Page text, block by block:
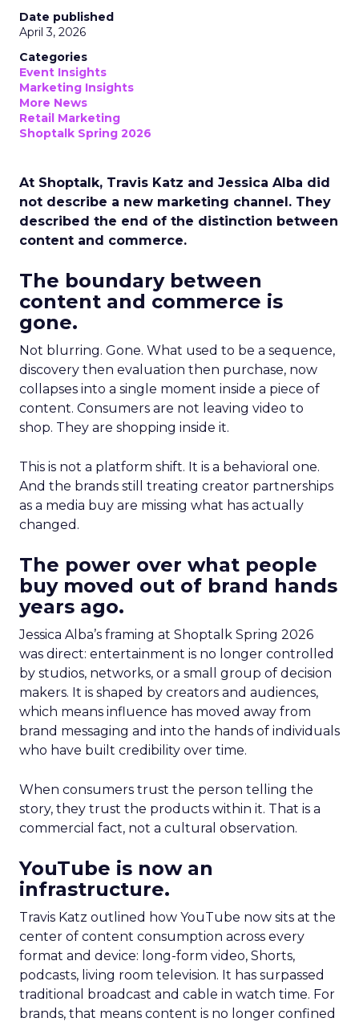
Date published
April 3, 2026
Categories
Event Insights
Marketing Insights
More News
Retail Marketing
Shoptalk Spring 2026
At Shoptalk, Travis Katz and Jessica Alba did
not describe a new marketing channel. They
described the end of the distinction between
content and commerce.
The boundary between
content and commerce is
gone.
Not blurring. Gone. What used to be a sequence,
discovery then evaluation then purchase, now
collapses into a single moment inside a piece of
content. Consumers are not leaving video to
shop. They are shopping inside it.
This is not a platform shift. It is a behavioral one.
And the brands still treating creator partnerships
as a media buy are missing what has actually
changed.
The power over what people
buy moved out of brand hands
years ago.
Jessica Alba’s framing at Shoptalk Spring 2026
was direct: entertainment is no longer controlled
by studios, networks, or a small group of decision
makers. It is shaped by creators and audiences,
which means influence has moved away from
brand messaging and into the hands of individuals
who have built credibility over time.
When consumers trust the person telling the
story, they trust the products within it. That is a
commercial fact, not a cultural observation.
YouTube is now an
infrastructure.
Travis Katz outlined how YouTube now sits at the
center of content consumption across every
format and device: long-form video, Shorts,
podcasts, living room television. It has surpassed
traditional broadcast and cable in watch time. For
brands, that means content is no longer confined